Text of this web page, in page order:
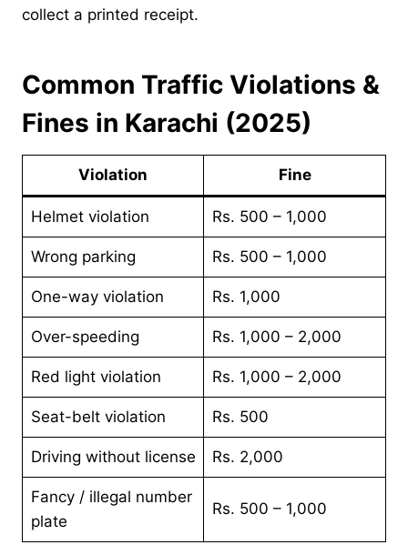
collect a printed receipt.
Common Traffic Violations &
Fines in Karachi (2025)
Violation Fine
Helmet violation Rs. 500 – 1,000
Wrong parking Rs. 500 – 1,000
One-way violation Rs. 1,000
Over-speeding Rs. 1,000 – 2,000
Red light violation Rs. 1,000 – 2,000
Seat-belt violation Rs. 500
Driving without license Rs. 2,000
Fancy / illegal number
plate
Rs. 500 – 1,000